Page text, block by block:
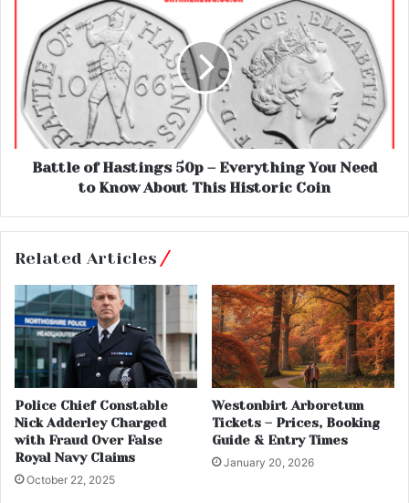
Battle of Hastings 50p – Everything You Need
to Know About This Historic Coin
Related Articles
Police Chief Constable
Nick Adderley Charged
with Fraud Over False
Royal Navy Claims
October 22, 2025
Westonbirt Arboretum
Tickets – Prices, Booking
Guide & Entry Times
January 20, 2026